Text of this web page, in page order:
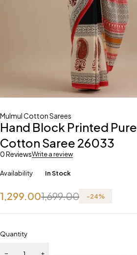
Mulmul Cotton Sarees
Hand Block Printed
Cotton Saree 26033
0 ReviewsWrite a review
Availability In Stock
1,699.00
1,299.00 -24%
Quantity